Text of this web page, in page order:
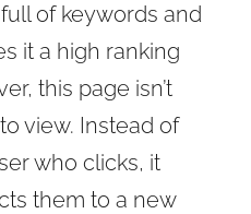
of keywords and
it a high ranking
this page isn’t
view. Instead of
who clicks, it
them to a new